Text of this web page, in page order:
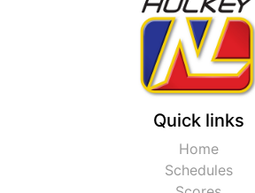
Quick links
Home
Schedules